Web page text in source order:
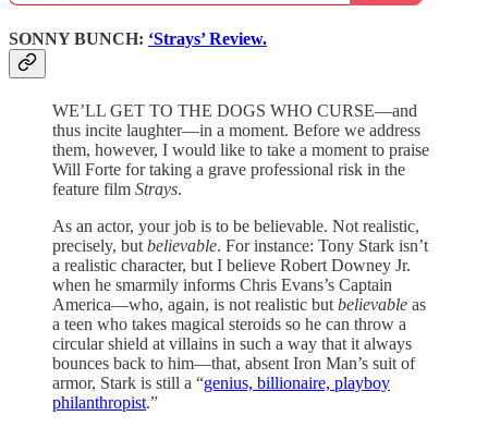
SONNY BUNCH: ‘Strays’ Review.
WE’LL GET TO THE DOGS WHO CURSE—and
thus incite laughter—in a moment. Before we address
them, however, I would like to take a moment to praise
Will Forte for taking a grave professional risk in the
feature film Strays.
As an actor, your job is to be believable. Not realistic,
precisely, but believable. For instance: Tony Stark isn’t
a realistic character, but I believe Robert Downey Jr.
when he smarmily informs Chris Evans’s Captain
America—who, again, is not realistic but believable as
a teen who takes magical steroids so he can throw a
circular shield at villains in such a way that it always
bounces back to him—that, absent Iron Man’s suit of
armor, Stark is still a “genius, billionaire, playboy
philanthropist.”